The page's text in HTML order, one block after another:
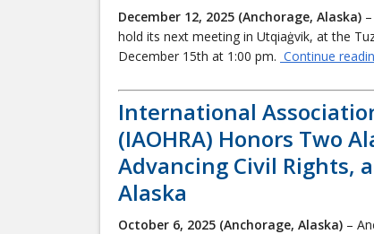
December 12, 2025 (Anchorage, Alaska)
hold its next meeting in Utqiaġvik, at the
December 15th at 1:00 pm. Continue
International
(IAOHRA) Honors Two
Advancing Civil Rights,
Alaska
October 6, 2025 (Anchorage, Alaska) –